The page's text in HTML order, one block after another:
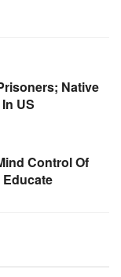
Native
US
Control Of
Educate